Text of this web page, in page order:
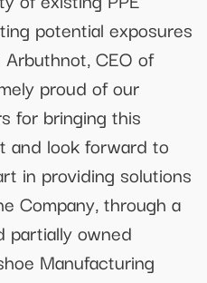
potential exposures
CEO of
proud of our
for bringing this
and look forward to
in providing solutions
Company, through a
partially owned
Manufacturing